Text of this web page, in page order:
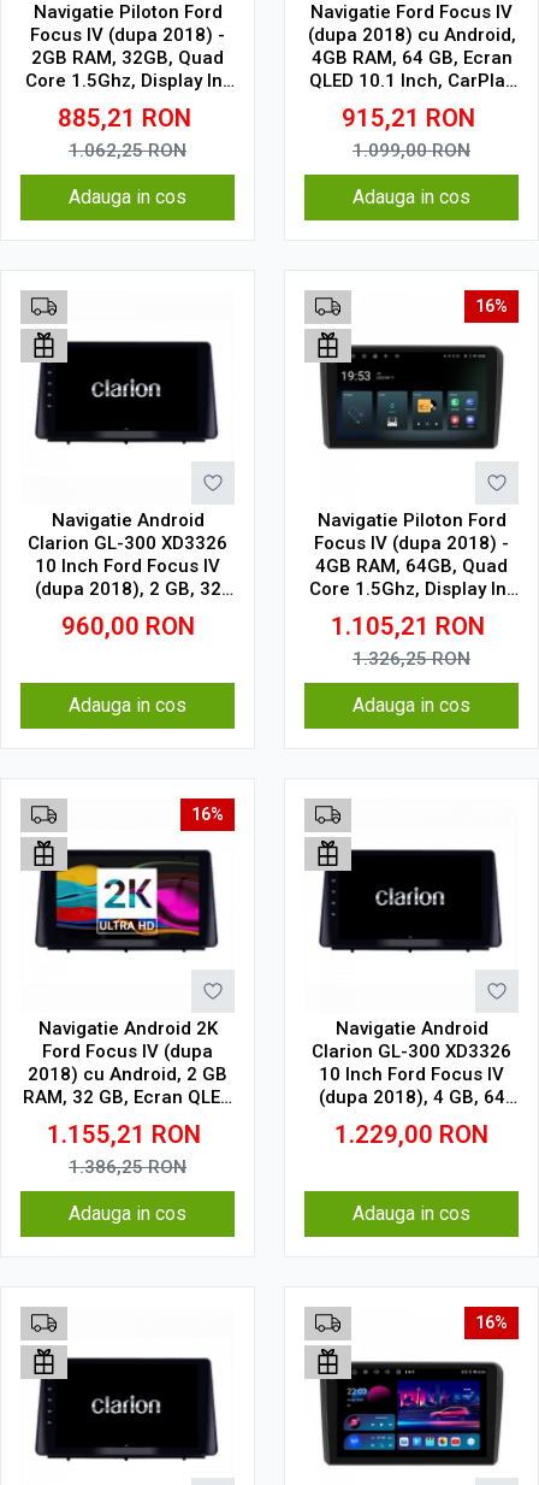
Navigatie Piloton Ford
Focus IV (dupa 2018) -
2GB RAM, 32GB, Quad
Core 1.5Ghz, Display In-
Cell
885,21 RON
1.062,25RON
Adauga in cos
Navigatie Ford Focus IV
(dupa 2018) cu Android,
4GB RAM, 64 GB, Ecran
QLED 10.1 Inch, CarPlay
& Android Auto, WiFi,
Bluetooth, suport
camera DVR
915,21 RON
1.099,00RON
Adauga in cos
Navigatie Android
Clarion GL-300 XD3326
10 Inch Ford Focus IV
(dupa 2018), 2 GB, 32
GB, IPS
960,00 RON
Adauga in cos
16%
Navigatie Piloton Ford
Focus IV (dupa 2018) -
4GB RAM, 64GB, Quad
Core 1.5Ghz, Display In-
Cell
1.105,21 RON
1.326,25RON
Adauga in cos
16%
Navigatie Android 2K
Ford Focus IV (dupa
2018) cu Android, 2 GB
RAM, 32 GB, Ecran QLED
10.36 Inch 2000x1200,
CarPlay Wireless, 4G
1.155,21 RON
1.386,25RON
Adauga in cos
Navigatie Android
Clarion GL-300 XD3326
10 Inch Ford Focus IV
(dupa 2018), 4 GB, 64
GB, IPS
1.229,00 RON
Adauga in cos
16%